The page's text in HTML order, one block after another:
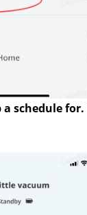
schedule for.